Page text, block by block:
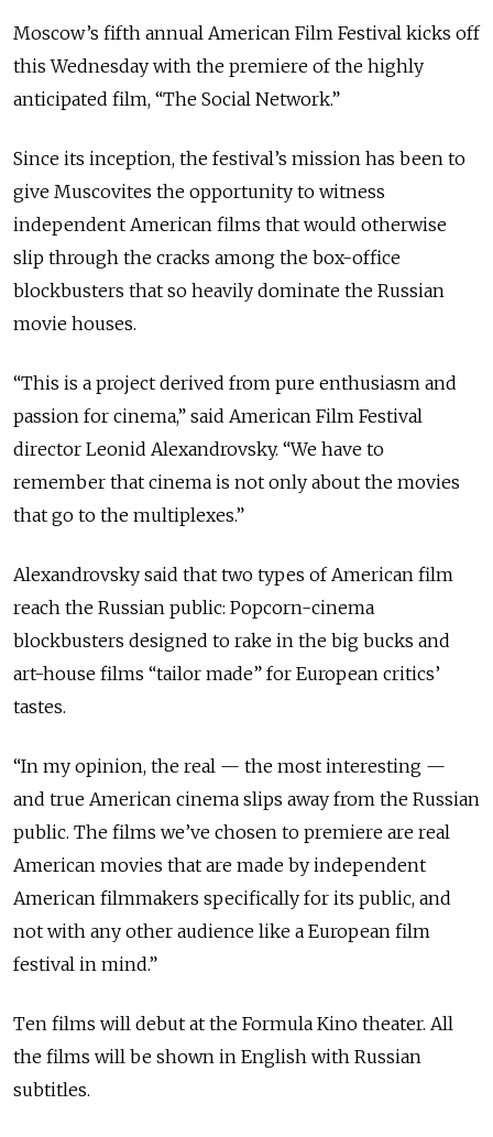
Moscow’s fifth annual American Film Festival kicks off
this Wednesday with the premiere of the highly
anticipated film, “The Social Network.”
Since its inception, the festival’s mission has been to
give Muscovites the opportunity to witness
independent American films that would otherwise
slip through the cracks among the box-office
blockbusters that so heavily dominate the Russian
movie houses.
“This is a project derived from pure enthusiasm and
passion for cinema,” said American Film Festival
director Leonid Alexandrovsky. “We have to
remember that cinema is not only about the movies
that go to the multiplexes.”
Alexandrovsky said that two types of American film
reach the Russian public: Popcorn-cinema
blockbusters designed to rake in the big bucks and
art-house films “tailor made” for European critics’
tastes.
“In my opinion, the real — the most interesting —
and true American cinema slips away from the Russian
public. The films we’ve chosen to premiere are real
American movies that are made by independent
American filmmakers specifically for its public, and
not with any other audience like a European film
festival in mind.”
Ten films will debut at the Formula Kino theater. All
the films will be shown in English with Russian
subtitles.